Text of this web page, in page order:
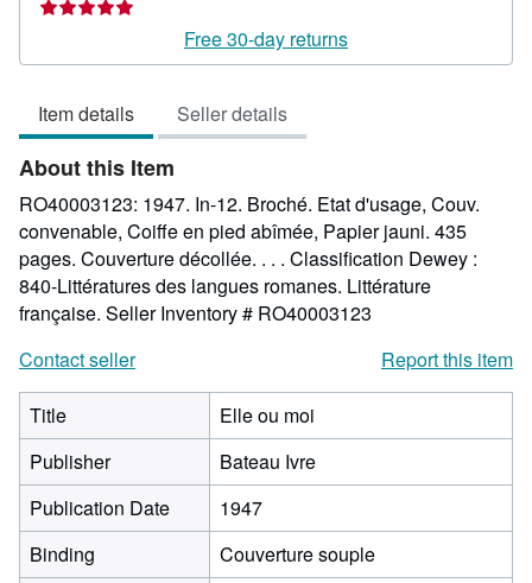
out
Free 30-day returns
Item details Seller details
About this Item
RO40003123: 1947. In-12. Broché. Etat d'usage, Couv.
convenable, Coiffe en pied abîmée, Papier jauni. 435
pages. Couverture décollée. . . . Classification Dewey :
840-Littératures des langues romanes. Littérature
française. Seller Inventory # RO40003123
Contact seller
Report this item
Title
Elle ou moi
Publisher
Bateau Ivre
Publication Date
1947
Binding
Couverture souple